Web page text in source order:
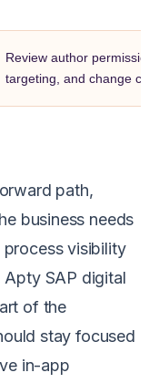
Review author
targeting, and change
path,
business needs
visibility
Apty SAP digital
of the
stay focused
in-app